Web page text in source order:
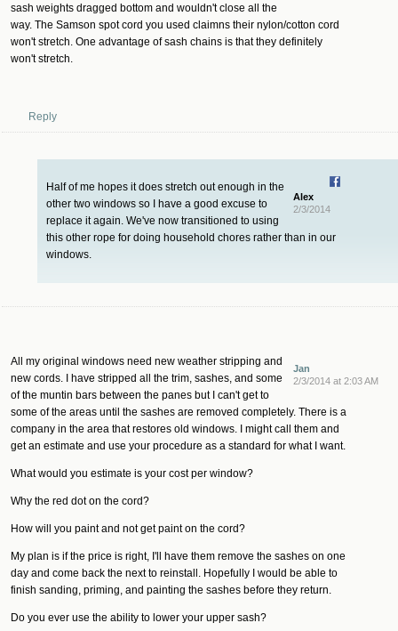
sash weights dragged bottom and wouldn't close all the
way. The Samson spot cord you used claimns their nylon/cotton cord
won't stretch. One advantage of sash chains is that they definitely
won't stretch.
Reply
Alex
2/3/2014
Half of me hopes it does stretch out enough in the
other two windows so I have a good excuse to
replace it again. We've now transitioned to using
this other rope for doing household chores rather than in our
windows.
Jan
2/3/2014 at 2:03 AM
All my original windows need new weather stripping and
new cords. I have stripped all the trim, sashes, and some
of the muntin bars between the panes but I can't get to
some of the areas until the sashes are removed completely. There is a
company in the area that restores old windows. I might call them and
get an estimate and use your procedure as a standard for what I want.
What would you estimate is your cost per window?
Why the red dot on the cord?
How will you paint and not get paint on the cord?
My plan is if the price is right, I'll have them remove the sashes on one
day and come back the next to reinstall. Hopefully I would be able to
finish sanding, priming, and painting the sashes before they return.
Do you ever use the ability to lower your upper sash?